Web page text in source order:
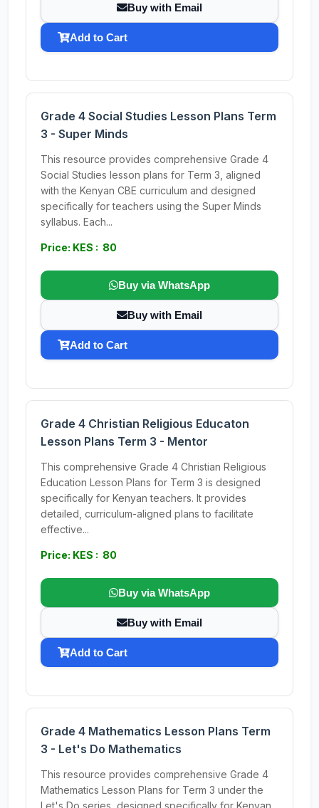
Buy with Email
Add to Cart
Grade 4 Social Studies Lesson Plans Term
3 - Super Minds
This resource provides comprehensive Grade 4
Social Studies lesson plans for Term 3, aligned
with the Kenyan CBE curriculum and designed
specifically for teachers using the Super Minds
syllabus. Each...
Price: KES : 80
Buy via WhatsApp
Buy with Email
Add to Cart
Grade 4 Christian Religious Educaton
Lesson Plans Term 3 - Mentor
This comprehensive Grade 4 Christian Religious
Education Lesson Plans for Term 3 is designed
specifically for Kenyan teachers. It provides
detailed, curriculum-aligned plans to facilitate
effective...
Price: KES : 80
Buy via WhatsApp
Buy with Email
Add to Cart
Grade 4 Mathematics Lesson Plans Term
3 - Let's Do Mathematics
This resource provides comprehensive Grade 4
Mathematics Lesson Plans for Term 3 under the
Let's Do series, designed specifically for Kenyan